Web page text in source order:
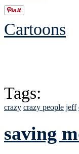
Cartoons
Tags:
crazy crazy people jeff
saving